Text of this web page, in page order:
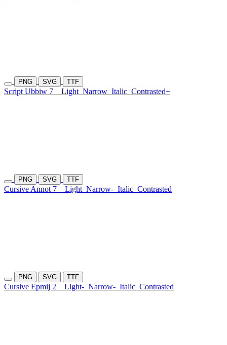
PNG SVG TTF
Script Ubbiw 7 Light Narrow Italic Contrasted+
PNG SVG TTF
Cursive Annot 7 Light Narrow- Italic Contrasted
PNG SVG TTF
Cursive Epmij 2 Light- Narrow- Italic Contrasted